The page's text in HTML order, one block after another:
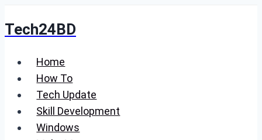
to
Tech24BD
Home
How To
Tech Update
Skill Development
Windows